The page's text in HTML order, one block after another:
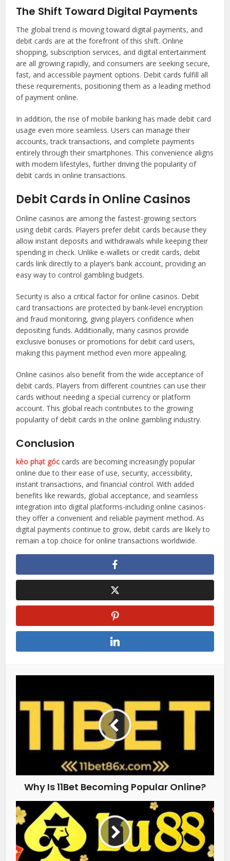
The Shift Toward Digital Payments
The global trend is moving toward digital payments, and
debit cards are at the forefront of this shift. Online
shopping, subscription services, and digital entertainment
are all growing rapidly, and consumers are seeking secure,
fast, and accessible payment options. Debit cards fulfill all
these requirements, positioning them as a leading method
of payment online.
In addition, the rise of mobile banking has made debit card
usage even more seamless. Users can manage their
accounts, track transactions, and complete payments
entirely through their smartphones. This convenience aligns
with modern lifestyles, further driving the popularity of
debit cards in online transactions.
Debit Cards in Online Casinos
Online casinos are among the fastest-growing sectors
using debit cards. Players prefer debit cards because they
allow instant deposits and withdrawals while keeping their
spending in check. Unlike e-wallets or credit cards, debit
cards link directly to a player’s bank account, providing an
easy way to control gambling budgets.
Security is also a critical factor for online casinos. Debit
card transactions are protected by bank-level encryption
and fraud monitoring, giving players confidence when
depositing funds. Additionally, many casinos provide
exclusive bonuses or promotions for debit card users,
making this payment method even more appealing.
Online casinos also benefit from the wide acceptance of
debit cards. Players from different countries can use their
cards without needing a special currency or platform
account. This global reach contributes to the growing
popularity of debit cards in the online gambling industry.
Conclusion
kèo phạt góc cards are becoming increasingly popular
online due to their ease of use, security, accessibility,
instant transactions, and financial control. With added
benefits like rewards, global acceptance, and seamless
integration into digital platforms-including online casinos-
they offer a convenient and reliable payment method. As
digital payments continue to grow, debit cards are likely to
remain a top choice for online transactions worldwide.
Why Is 11Bet Becoming Popular Online?